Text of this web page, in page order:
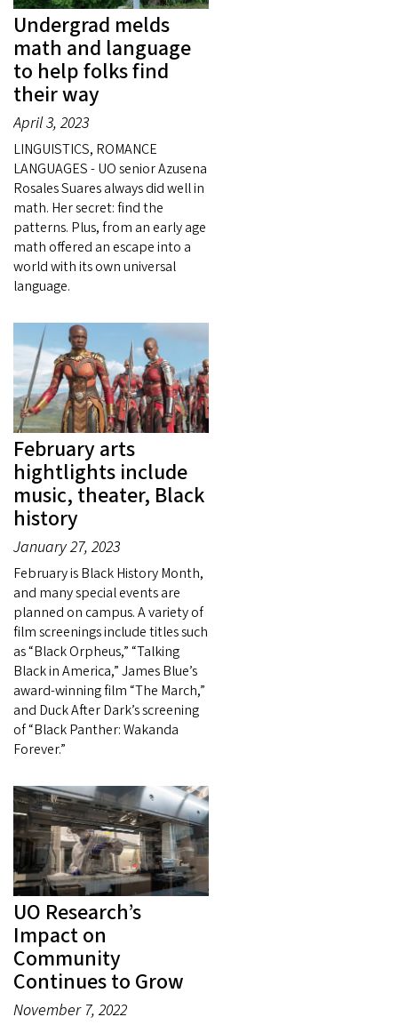
Undergrad melds
math and language
to help folks find
their way
April 3, 2023
LINGUISTICS, ROMANCE
LANGUAGES - UO senior Azusena
Rosales Suares always did well in
math. Her secret: find the
patterns. Plus, from an early age
math offered an escape into a
world with its own universal
language.
February arts
hightlights include
music, theater, Black
history
January 27, 2023
February is Black History Month,
and many special events are
planned on campus. A variety of
film screenings include titles such
as “Black Orpheus,” “Talking
Black in America,” James Blue’s
award-winning film “The March,”
and Duck After Dark’s screening
of “Black Panther: Wakanda
Forever.”
UO Research’s
Impact on
Community
Continues to Grow
November 7, 2022